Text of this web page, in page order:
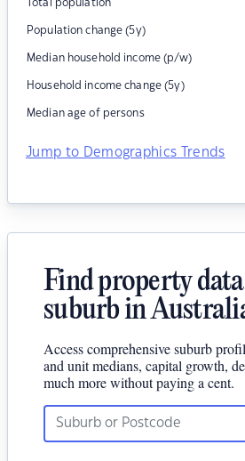
Total population
Population change (5y)
Median household income (p/w)
Household income change (5y)
Median age of persons
Jump to Demographics Trends
Find property
suburb in
Access comprehensive suburb
and unit medians, capital growth,
much more without paying a cent.